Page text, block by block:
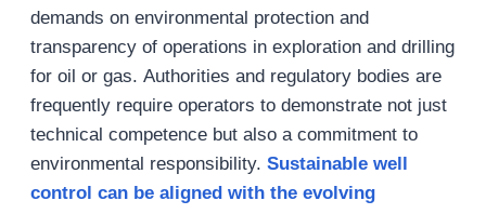
demands on environmental protection and
transparency of operations in exploration and drilling
for oil or gas. Authorities and regulatory bodies are
frequently require operators to demonstrate not just
technical competence but also a commitment to
environmental responsibility. Sustainable well
control can be aligned with the evolving